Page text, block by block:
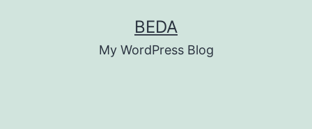
BEDA
My WordPress Blog